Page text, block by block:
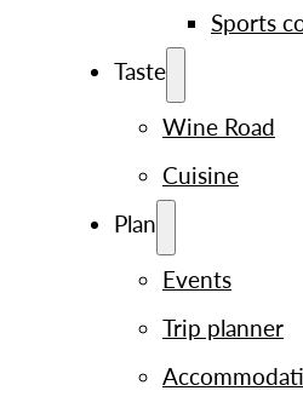
Sports
Taste
Wine Road
Cuisine
Plan
Events
Trip planner